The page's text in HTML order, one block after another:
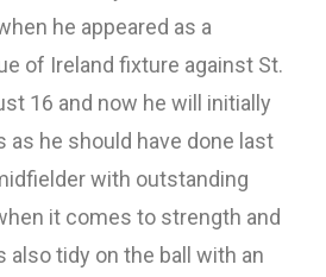
he appeared as a
of Ireland fixture against St.
16 and now he will initially
as he should have done last
with outstanding
it comes to strength and
also tidy on the ball with an